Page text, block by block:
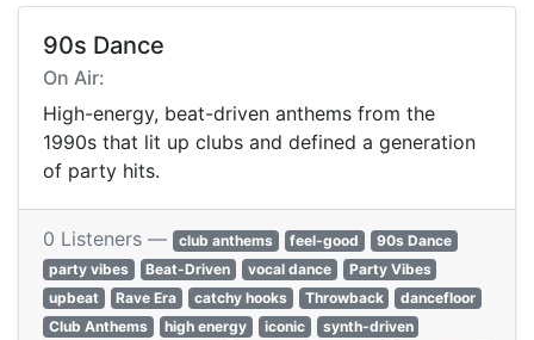
90s Dance
On Air:
High-energy, beat-driven anthems from the
1990s that lit up clubs and defined a generation
of party hits.
0 Listeners — club anthems feel-good
90s Dance
party vibes
Beat-Driven vocal dance
Party Vibes
upbeat
Rave Era catchy hooks Throwback
dancefloor
Club Anthems
high energy iconic
synth-driven